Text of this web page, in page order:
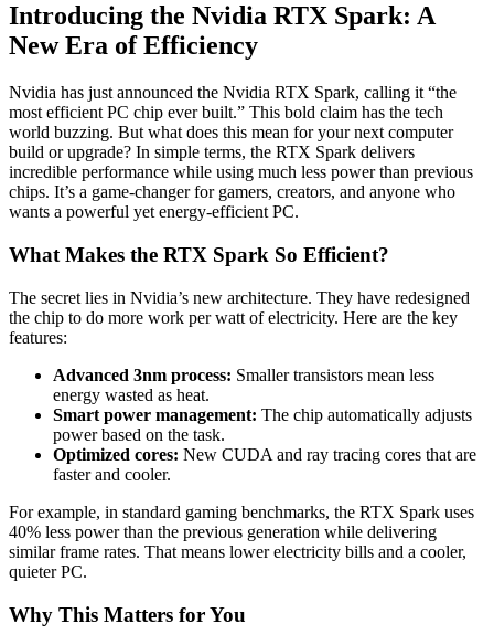
Introducing the Nvidia RTX Spark: A
New Era of Efficiency
Nvidia has just announced the Nvidia RTX Spark, calling it “the
most efficient PC chip ever built.” This bold claim has the tech
world buzzing. But what does this mean for your next computer
build or upgrade? In simple terms, the RTX Spark delivers
incredible performance while using much less power than previous
chips. It’s a game-changer for gamers, creators, and anyone who
wants a powerful yet energy-efficient PC.
What Makes the RTX Spark So Efficient?
The secret lies in Nvidia’s new architecture. They have redesigned
the chip to do more work per watt of electricity. Here are the key
features:
Advanced 3nm process: Smaller transistors mean less
energy wasted as heat.
Smart power management: The chip automatically adjusts
power based on the task.
Optimized cores: New CUDA and ray tracing cores that are
faster and cooler.
For example, in standard gaming benchmarks, the RTX Spark uses
40% less power than the previous generation while delivering
similar frame rates. That means lower electricity bills and a cooler,
quieter PC.
Why This Matters for You